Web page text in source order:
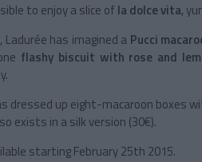
to enjoy a slice ofla dolce vita,
, Ladurée has imagined a Pucci
flashy biscuit with rose and
dressed up eight-macaroon boxes
exists in a silk version (30€).
starting February 25th 2015.